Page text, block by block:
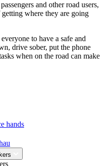
and other road users,
getting where they are going
to have a safe and
drive sober, put the phone
when on the road can make
hands